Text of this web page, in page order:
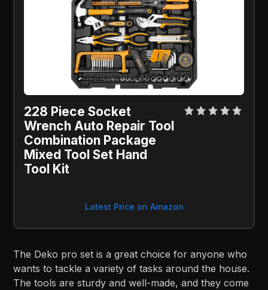
228 Piece Socket
Wrench Auto Repair Tool
Combination Package
Mixed Tool Set Hand
Tool Kit
Latest Price on Amazon
The Deko pro set is a great choice for anyone who
wants to tackle a variety of tasks around the house.
The tools are sturdy and well-made, and they come